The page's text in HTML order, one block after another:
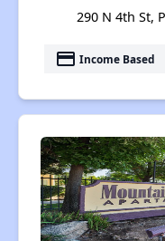
290 N 4th St,
payment Income Based